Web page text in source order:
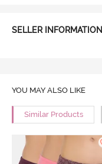
SELLER INFORMATION
YOU MAY ALSO LIKE
Similar Products